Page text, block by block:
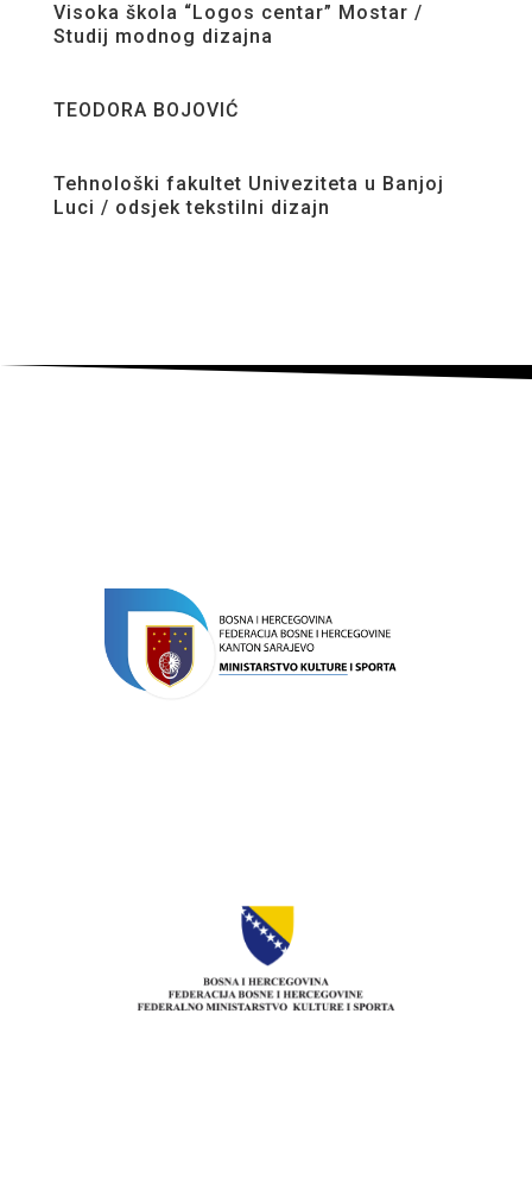
Visoka škola “Logos centar” Mostar /
Studij modnog dizajna
TEODORA BOJOVIĆ
Tehnološki fakultet Univeziteta u Banjoj
Luci / odsjek tekstilni dizajn